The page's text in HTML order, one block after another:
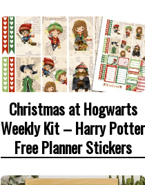
Christmas at Hogwarts
Weekly Kit – Harry Potter
Free Planner Stickers